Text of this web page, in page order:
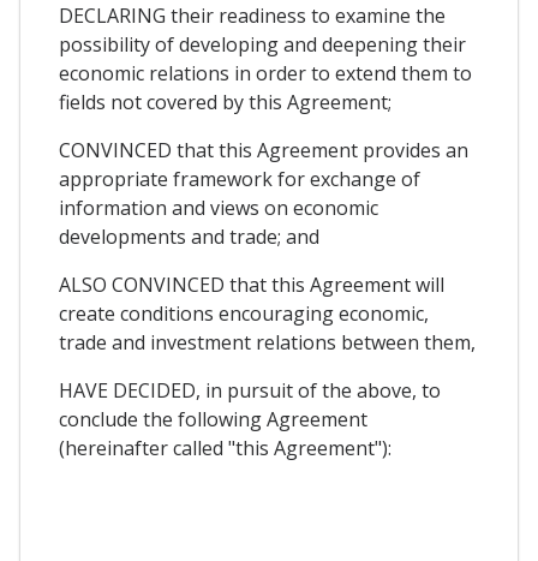
DECLARING their readiness to examine the
possibility of developing and deepening their
economic relations in order to extend them to
fields not covered by this Agreement;
CONVINCED that this Agreement provides an
appropriate framework for exchange of
information and views on economic
developments and trade; and
ALSO CONVINCED that this Agreement will
create conditions encouraging economic,
trade and investment relations between them,
HAVE DECIDED, in pursuit of the above, to
conclude the following Agreement
(hereinafter called "this Agreement"):